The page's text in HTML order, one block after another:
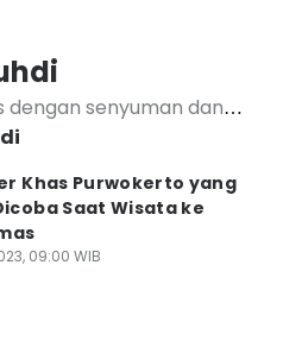
dengan senyuman dan
Khas Purwokerto yang
Saat Wisata ke
09:00 WIB